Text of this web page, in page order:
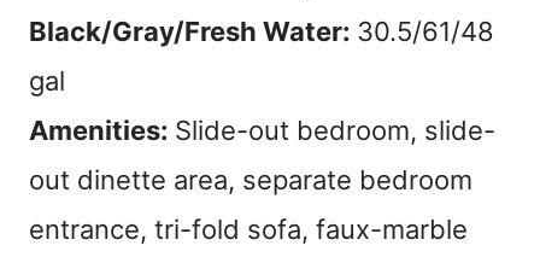
Black/Gray/Fresh Water: 30.5/61/48
gal
Amenities: Slide-out bedroom, slide-
out dinette area, separate bedroom
entrance, tri-fold sofa, faux-marble